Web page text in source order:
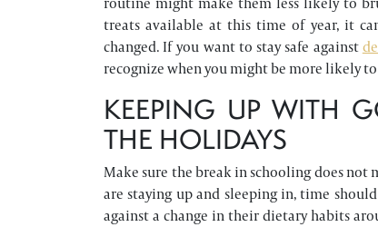
treats available at this time of year, it
changed. If you want to stay safe against
recognize when you might be more likely
KEEPING UP WITH
THE HOLIDAYS
Make sure the break in schooling does
are staying up and sleeping in, time
against a change in their dietary habits